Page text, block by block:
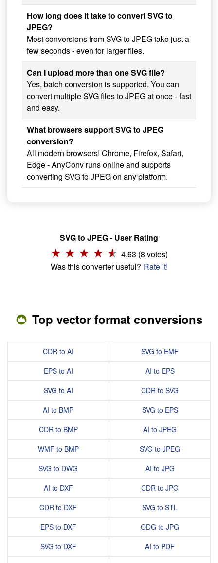
How long does it take to convert SVG to
JPEG?
Most conversions from SVG to JPEG take just a
few seconds - even for larger files.
Can I upload more than one SVG file?
Yes, batch conversion is supported. You can
convert multiple SVG files to JPEG at once - fast
and easy.
What browsers support SVG to JPEG
conversion?
All modern browsers! Chrome, Firefox, Safari,
Edge - AnyConv runs online and supports
converting SVG to JPEG on any platform.
SVG to JPEG - User Rating
4.63 (8 votes)
Was this converter useful? Rate it!
Top vector format conversions
CDR to AI
EPS to AI
SVG to AI
AI to BMP
CDR to BMP
WMF to BMP
SVG to DWG
AI to DXF
CDR to DXF
EPS to DXF
SVG to DXF
SVG to EMF
AI to EPS
CDR to SVG
SVG to EPS
AI to JPEG
SVG to JPEG
AI to JPG
CDR to JPG
SVG to STL
ODG to JPG
AI to PDF